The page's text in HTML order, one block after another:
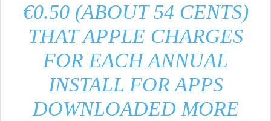
€0.50 (ABOUT 54 CENTS)
THAT APPLE CHARGES
FOR EACH ANNUAL
INSTALL FOR APPS
DOWNLOADED MORE